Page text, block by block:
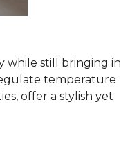
while still bringing in
temperature
offer a stylish yet